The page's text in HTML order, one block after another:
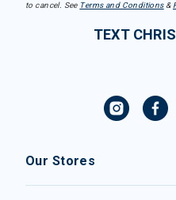
to cancel. See Terms and Conditions&
TEXT
Our Stores